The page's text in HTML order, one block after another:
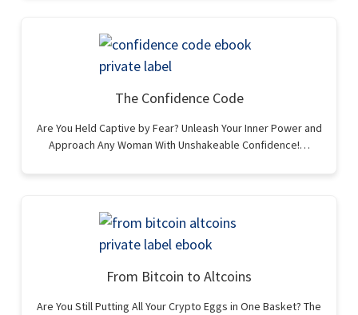
The Confidence Code
Are You Held Captive by Fear? Unleash Your Inner Power and
Approach Any Woman With Unshakeable Confidence!…
From Bitcoin to Altcoins
Are You Still Putting All Your Crypto Eggs in One Basket? The